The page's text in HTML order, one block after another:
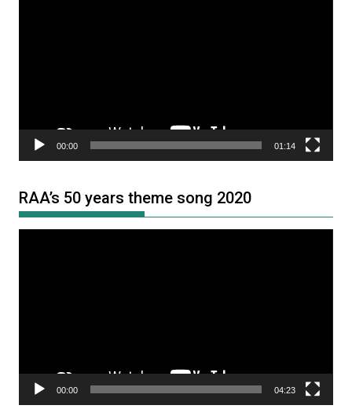
00:00 01:14
RAA’s 50 years theme song 2020
00:00 04:23